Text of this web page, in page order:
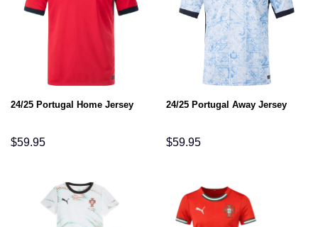
24/25 Portugal Home Jersey
$59.95
24/25 Portugal Away Jersey
$59.95